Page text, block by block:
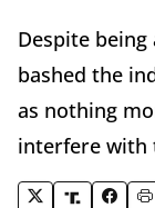
Despite
bashed the
as nothing
interfere with